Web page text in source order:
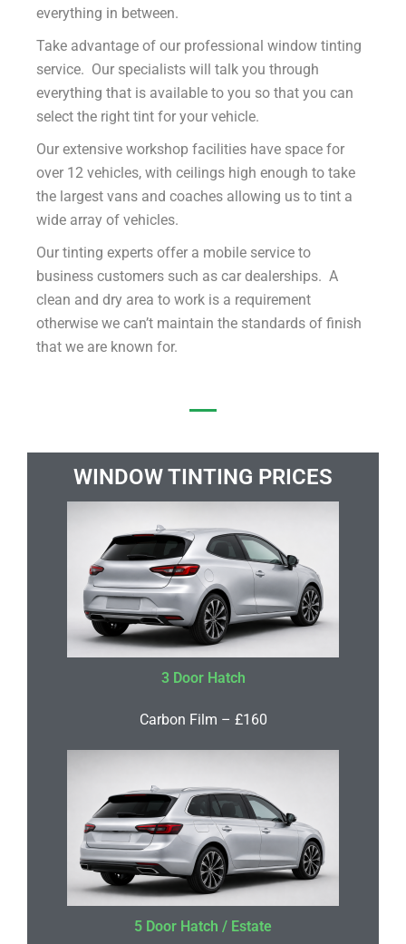
everything in between.
Take advantage of our professional window tinting
service. Our specialists will talk you through
everything that is available to you so that you can
select the right tint for your vehicle.
Our extensive workshop facilities have space for
over 12 vehicles, with ceilings high enough to take
the largest vans and coaches allowing us to tint a
wide array of vehicles.
Our tinting experts offer a mobile service to
business customers such as car dealerships. A
clean and dry area to work is a requirement
otherwise we can’t maintain the standards of finish
that we are known for.
WINDOW TINTING PRICES
3 Door Hatch
Carbon Film – £160
5 Door Hatch / Estate